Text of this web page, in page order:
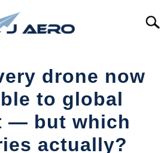
drone now
to global
— but which
actually?